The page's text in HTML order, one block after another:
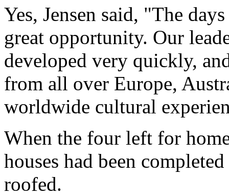
Yes, Jensen said, "The
great opportunity. Our
developed very quickly,
from all over Europe,
worldwide cultural
When the four left for
houses had been
roofed.